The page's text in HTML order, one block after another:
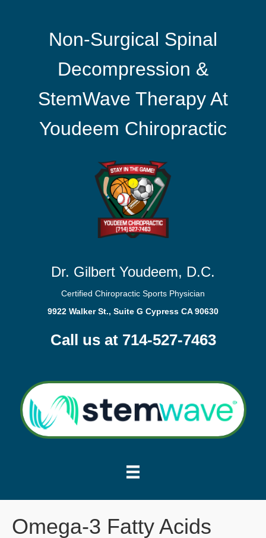
Non-Surgical Spinal
Decompression &
StemWave Therapy At
Youdeem Chiropractic
Dr. Gilbert Youdeem, D.C.
Certified Chiropractic Sports Physician
9922 Walker St., Suite G Cypress CA 90630
Call us at 714-527-7463
Omega-3 Fatty Acids